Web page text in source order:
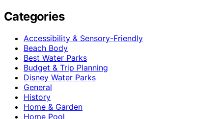
Categories
Accessibility & Sensory-Friendly
Beach Body
Best Water Parks
Budget & Trip Planning
Disney Water Parks
General
History
Home & Garden
Home Pool